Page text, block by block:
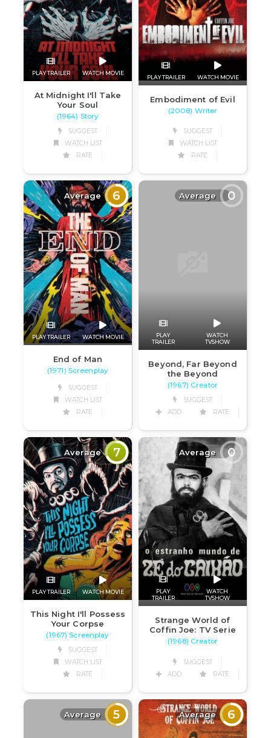
PLAY TRAILER WATCH MOVIE
At Midnight I'll Take
Your Soul
(1964) Story
SUGGEST
WATCH LIST
RATE
PLAY TRAILER WATCH MOVIE
Embodiment of Evil
(2008) Writer
SUGGEST
WATCH LIST
RATE
Average 6
PLAY TRAILER WATCH MOVIE
End of Man
(1971) Screenplay
SUGGEST
WATCH LIST
RATE
Average 0
PLAY
TRAILER
WATCH
TVSHOW
Beyond, Far Beyond
the Beyond
(1967) Creator
SUGGEST
ADD
RATE
Average 7
PLAY TRAILER WATCH MOVIE
This Night I'll Possess
Your Corpse
(1967) Screenplay
SUGGEST
WATCH LIST
RATE
Average 0
PLAY
TRAILER
WATCH
TVSHOW
Strange World of
Coffin Joe: TV Serie
(1968) Creator
SUGGEST
ADD
RATE
Average 5 Average 6